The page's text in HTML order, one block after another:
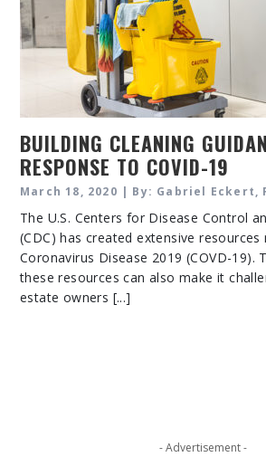
BUILDING CLEANING
RESPONSE TO COVID-19
March 18, 2020 | By: Gabriel Eckert,
The U.S. Centers for Disease Control
(CDC) has created extensive
Coronavirus Disease 2019 (COVD-19).
these resources can also make it
estate owners [...]
- Advertisement -